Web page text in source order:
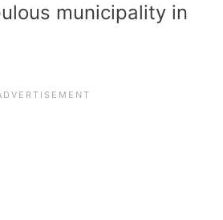
municipality in